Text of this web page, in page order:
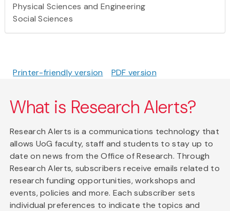
Physical Sciences and Engineering
Social Sciences
Printer-friendly version PDF version
What is Research Alerts?
Research Alerts is a communications technology that
allows UoG faculty, staff and students to stay up to
date on news from the Office of Research. Through
Research Alerts, subscribers receive emails related to
research funding opportunities, workshops and
events, policies and more. Each subscriber sets
individual preferences to indicate the topics and